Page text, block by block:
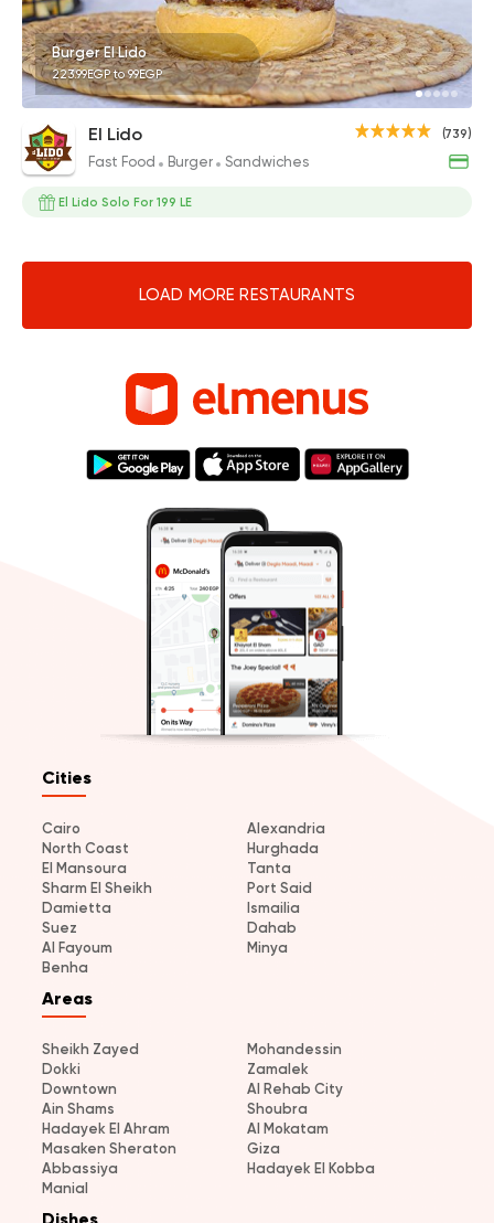
Burger El Lido
223.99EGP to 99EGP
(739)
El Lido
Fast Food Burger Sandwiches
El Lido Solo For 199 LE
LOAD MORE RESTAURANTS
Cities
Cairo
Alexandria
North Coast
Hurghada
El Mansoura
Tanta
Sharm El Sheikh
Port Said
Damietta
Ismailia
Suez
Dahab
Al Fayoum
Minya
Benha
Areas
Sheikh Zayed
Mohandessin
Dokki
Zamalek
Downtown
Al Rehab City
Ain Shams
Shoubra
Hadayek El Ahram
Al Mokatam
Masaken Sheraton
Giza
Abbassiya
Hadayek El Kobba
Manial